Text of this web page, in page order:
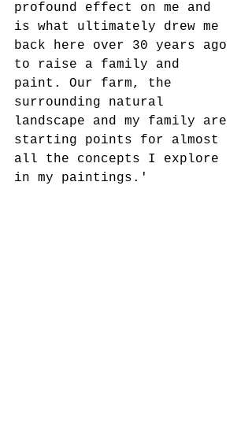
profound effect on me and
is what ultimately drew me
back here over 30 years ago
to raise a family and
paint. Our farm, the
surrounding natural
landscape and my family are
starting points for almost
all the concepts I explore
in my paintings.'